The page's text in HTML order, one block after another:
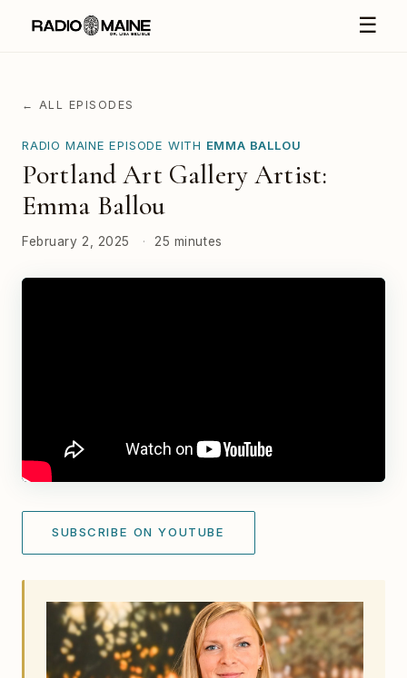
☰
← ALL EPISODES
RADIO MAINE EPISODE WITH EMMA BALLOU
Portland Art Gallery Artist:
Emma Ballou
February 2, 2025 · 25 minutes
SUBSCRIBE ON YOUTUBE